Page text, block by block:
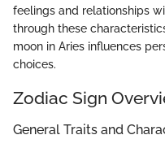
feelings and relationships
through these
moon in Aries influences
choices.
Zodiac Sign
General Traits and